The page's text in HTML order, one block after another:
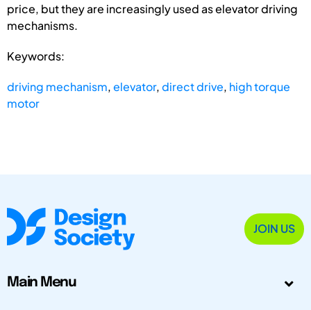
price, but they are increasingly used as elevator driving
mechanisms.
Keywords:
driving mechanism,elevator,direct drive, high torque
motor
JOIN US
Main Menu